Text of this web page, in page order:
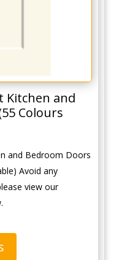
Kitchen and
Colours
and Bedroom Doors
Avoid any
view our